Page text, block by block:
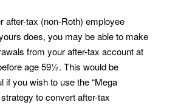
after-tax (non-Roth) employee
does, you may be able to make
from your after-tax account at
age 59½. This would be
if you wish to use the “Mega
to convert after-tax